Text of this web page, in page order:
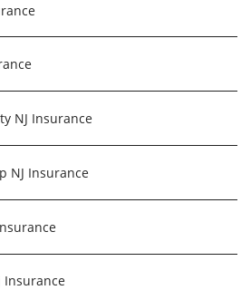
NJ Insurance
NJ Insurance
Insurance